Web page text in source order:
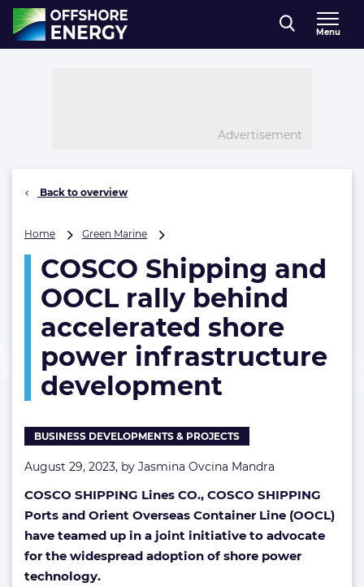
Direct naar inhoud
, go to home
Menu
Advertisement
Back to overview
Home Green Marine
and
OOCL
rally
behind
accelerated
shore
power
infrastructure
development
COSCO Shipping and
OOCL rally behind
accelerated shore
power infrastructure
development
BUSINESS DEVELOPMENTS & PROJECTS
August 29, 2023, by Jasmina Ovcina Mandra
COSCO SHIPPING Lines CO., COSCO SHIPPING
Ports and Orient Overseas Container Line (OOCL)
have teamed up in a joint initiative to advocate
for the widespread adoption of shore power
technology.